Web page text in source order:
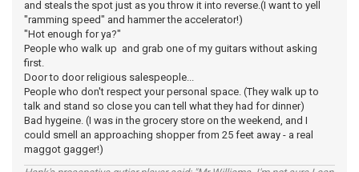
and steals the spot just as you throw it into reverse.(I want to yell
"ramming speed" and hammer the accelerator!)
"Hot enough for ya?"
People who walk up and grab one of my guitars without asking
first.
Door to door religious salespeople...
People who don't respect your personal space. (They walk up to
talk and stand so close you can tell what they had for dinner)
Bad hygeine. (I was in the grocery store on the weekend, and I
could smell an approaching shopper from 25 feet away - a real
maggot gagger!)